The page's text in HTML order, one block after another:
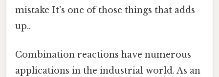
mistake It's one of those things that adds
up..
Combination reactions have numerous
applications in the industrial world. As an